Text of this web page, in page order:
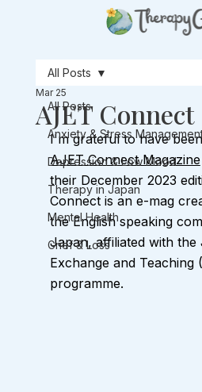
All Posts
Anxiety & Stress
Depression & Low Mood
Therapy in Japan
Mental Health
Grief & Loss
All Posts
AJET
Mar 25
I'm grateful to have
AJET Connect Magazine
their December 2023
Connect is an e-mag
the English speaking
Japan, affiliated with the
Exchange and Teaching
programme.